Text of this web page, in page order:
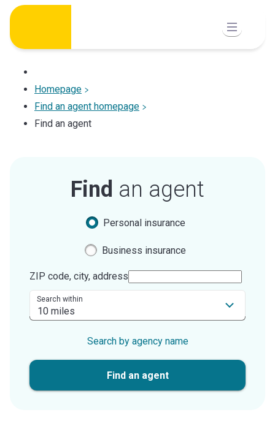
Skip
content
Homepage
Find an agent homepage
Find an agent
Find an agent
Personal insurance
Business insurance
ZIP code, city, address
Search within
Search by agency name
Find an agent